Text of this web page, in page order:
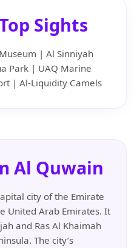
Sights
| Al Sinniyah
Park | UAQ Marine
| Al-Liquidity Camels
Al Quwain
city of the Emirate
United Arab Emirates. It
and Ras Al Khaimah
The city’s